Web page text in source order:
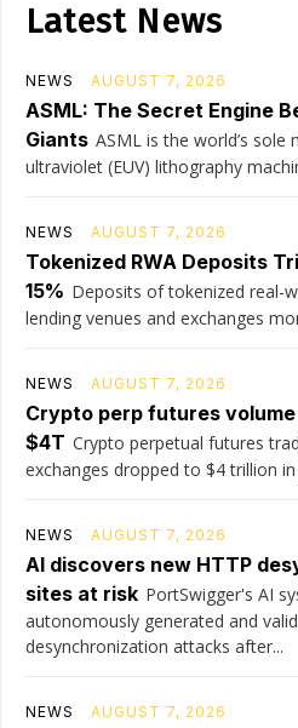
Latest News
NEWS AUGUST 7, 2026
ASML: The Secret Engine
Giants ASML is the world’s
ultraviolet (EUV) lithography
NEWS AUGUST 7, 2026
Tokenized RWA Deposits
15% Deposits of tokenized real-
lending venues and exchanges
NEWS AUGUST 7, 2026
Crypto perp futures
$4T Crypto perpetual futures
exchanges dropped to $4 trillion in
NEWS AUGUST 7, 2026
AI discovers new HTTP
sites at risk PortSwigger's AI
autonomously generated and
desynchronization attacks after...
NEWS AUGUST 7, 2026